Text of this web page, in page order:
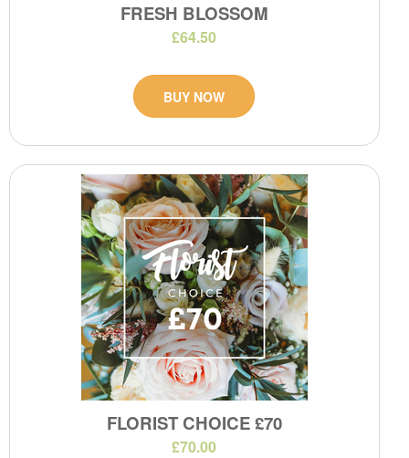
FRESH BLOSSOM
£64.50
BUY NOW
FLORIST CHOICE £70
£70.00